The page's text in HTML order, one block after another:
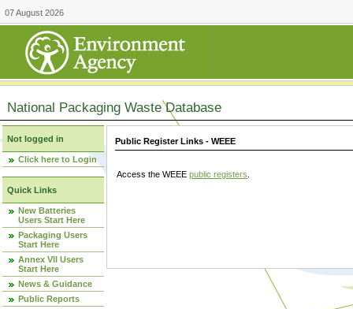
07 August 2026
National Packaging Waste Database
Not logged in
Click here to Login
Quick Links
New Batteries
Users Start Here
Packaging Users
Start Here
Annex VII Users
Start Here
News & Guidance
Public Reports
Public Register Links - WEEE
Access the WEEE public registers